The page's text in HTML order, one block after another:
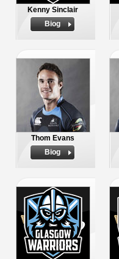
Kenny Sinclair
Biog
Thom Evans
Biog